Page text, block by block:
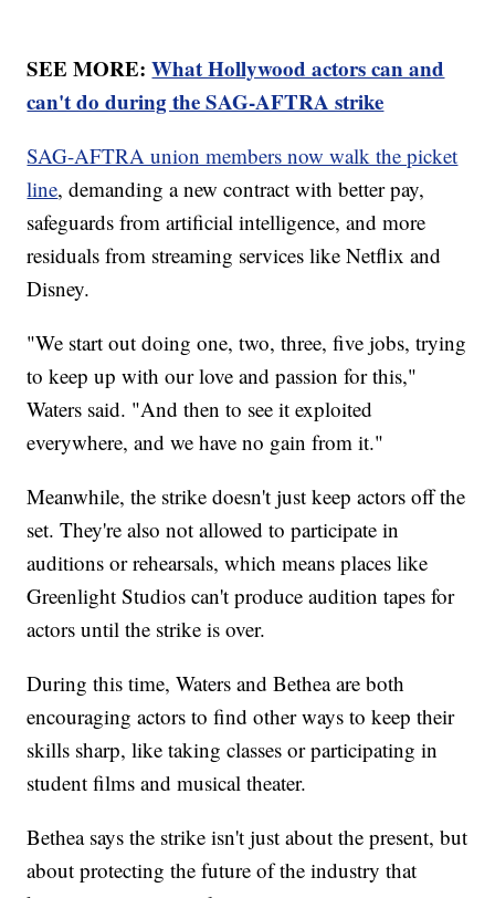
SEE MORE:What Hollywood actors can and
can't do during the SAG-AFTRA strike
SAG-AFTRA union members now walk the picket
line, demanding a new contract with better pay,
safeguards from artificial intelligence, and more
residuals from streaming services like Netflix and
Disney.
"We start out doing one, two, three, five jobs, trying
to keep up with our love and passion for this,"
Waters said. "And then to see it exploited
everywhere, and we have no gain from it."
Meanwhile, the strike doesn't just keep actors off the
set. They're also not allowed to participate in
auditions or rehearsals, which means places like
Greenlight Studios can't produce audition tapes for
actors until the strike is over.
During this time, Waters and Bethea are both
encouraging actors to find other ways to keep their
skills sharp, like taking classes or participating in
student films and musical theater.
Bethea says the strike isn't just about the present, but
about protecting the future of the industry that